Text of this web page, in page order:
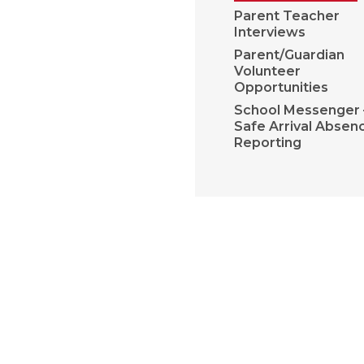
Parent Teacher
Interviews
Parent/Guardian
Volunteer
Opportunities
School Messenger
Safe Arrival
Reporting